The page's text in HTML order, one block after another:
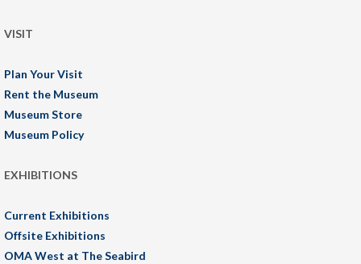
VISIT
Plan Your Visit
Rent the Museum
Museum Store
Museum Policy
EXHIBITIONS
Current Exhibitions
Offsite Exhibitions
OMA West at The Seabird